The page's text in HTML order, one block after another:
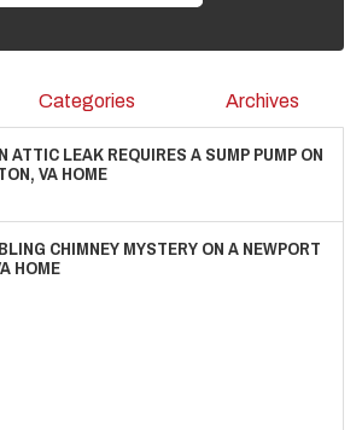
Categories Archives
ATTIC LEAK REQUIRES A SUMP PUMP ON
VA HOME
CHIMNEY MYSTERY ON A NEWPORT
HOME